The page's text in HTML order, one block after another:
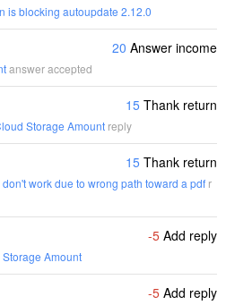
is blocking autoupdate 2.12.0
20 Answer income
answer accepted
15 Thank return
Storage Amount reply
15 Thank return
work due to wrong path toward a pdf r
-5 Add reply
Amount
-5 Add reply